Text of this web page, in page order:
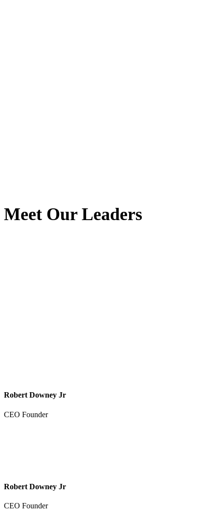
Meet Our Leaders
Robert Downey Jr
CEO Founder
Robert Downey Jr
CEO Founder